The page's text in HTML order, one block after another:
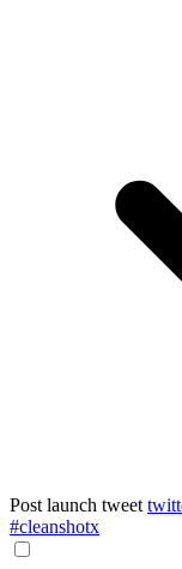
Post launch tweet
#cleanshotx